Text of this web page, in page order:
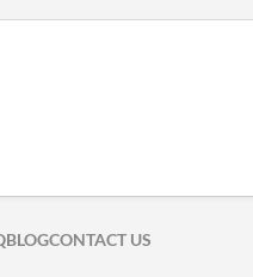
TWITTER
FACEBOOK
BLOGCONTACT US